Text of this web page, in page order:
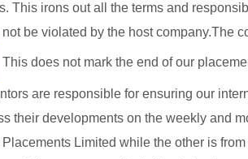
This irons out all the terms and
be violated by the host company.The
This does not mark the end of our
are responsible for ensuring our
their developments on the weekly and
Placements Limited while the other is